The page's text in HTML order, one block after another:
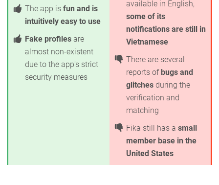
The app is fun and is
intuitively easy to use
Fake profiles are
almost non-existent
due to the app's strict
security measures
available in English,
some of its
notifications are still in
Vietnamese
There are several
reports of bugs and
glitches during the
verification and
matching
Fika still has a small
member base in the
United States